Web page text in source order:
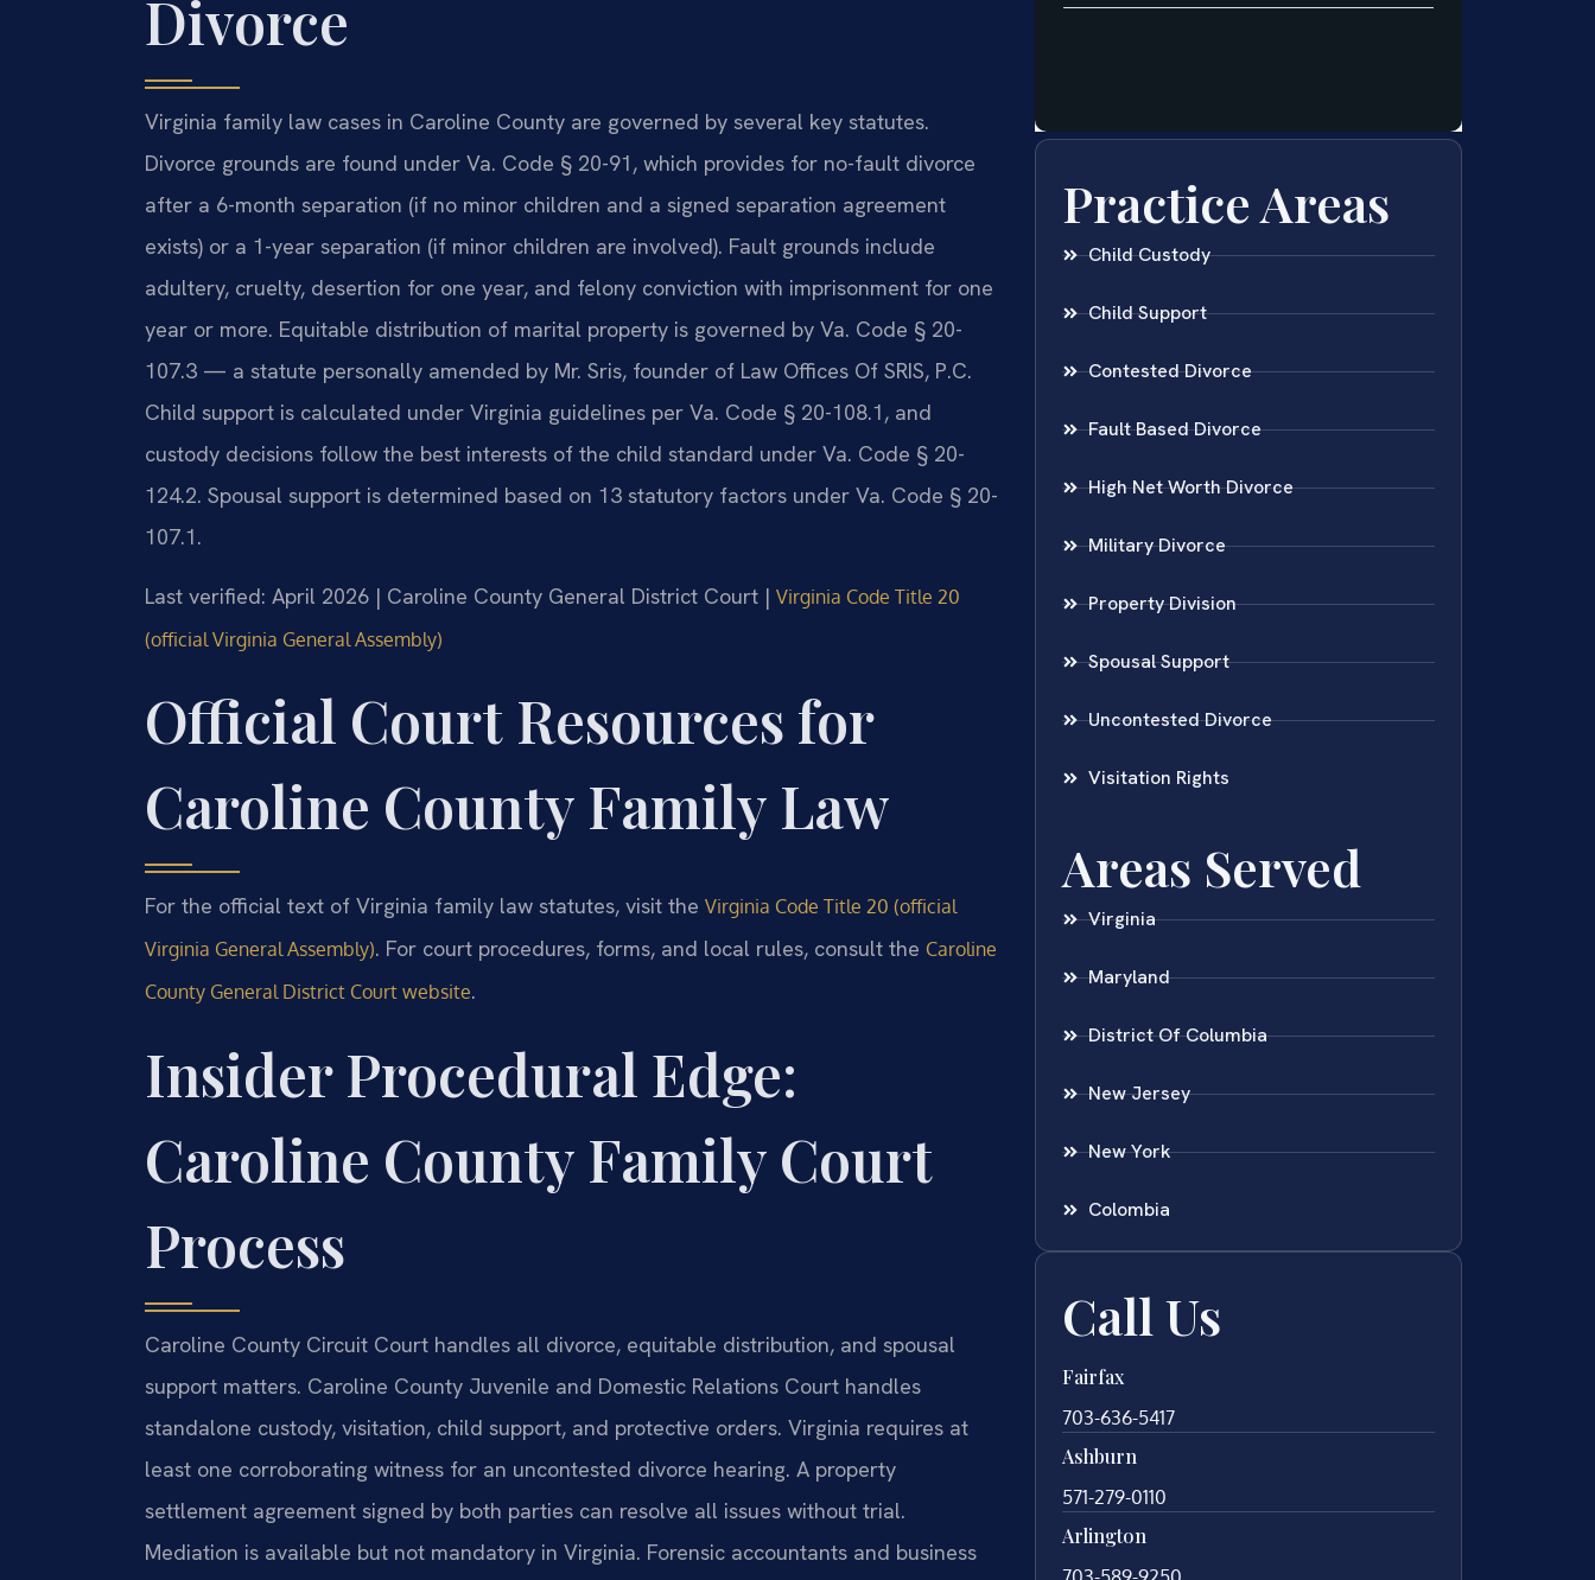
Divorce
Virginia family law cases in Caroline County are governed by several key statutes.
Divorce grounds are found under Va. Code § 20-91, which provides for no-fault divorce
after a 6-month separation (if no minor children and a signed separation agreement
exists) or a 1-year separation (if minor children are involved). Fault grounds include
adultery, cruelty, desertion for one year, and felony conviction with imprisonment for one
year or more. Equitable distribution of marital property is governed by Va. Code § 20-
107.3 — a statute personally amended by Mr. Sris, founder of Law Offices Of SRIS, P.C.
Child support is calculated under Virginia guidelines per Va. Code § 20-108.1, and
custody decisions follow the best interests of the child standard under Va. Code § 20-
124.2. Spousal support is determined based on 13 statutory factors under Va. Code § 20-
107.1.
Last verified: April 2026 | Caroline County General District Court | Virginia Code Title 20
(official Virginia General Assembly)
Official Court Resources for
Caroline County Family Law
For the official text of Virginia family law statutes, visit the Virginia Code Title 20 (official
Virginia General Assembly). For court procedures, forms, and local rules, consult the Caroline
County General District Court website.
Insider Procedural Edge:
Caroline County Family Court
Process
Caroline County Circuit Court handles all divorce, equitable distribution, and spousal
support matters. Caroline County Juvenile and Domestic Relations Court handles
standalone custody, visitation, child support, and protective orders. Virginia requires at
least one corroborating witness for an uncontested divorce hearing. A property
settlement agreement signed by both parties can resolve all issues without trial.
Mediation is available but not mandatory in Virginia. Forensic accountants and business
Practice Areas
Child Custody
Child Support
Contested Divorce
Fault Based Divorce
High Net Worth Divorce
Military Divorce
Property Division
Spousal Support
Uncontested Divorce
Visitation Rights
Areas Served
Virginia
Maryland
District Of Columbia
New Jersey
New York
Colombia
Call Us
Fairfax
703-636-5417
Ashburn
571-279-0110
Arlington